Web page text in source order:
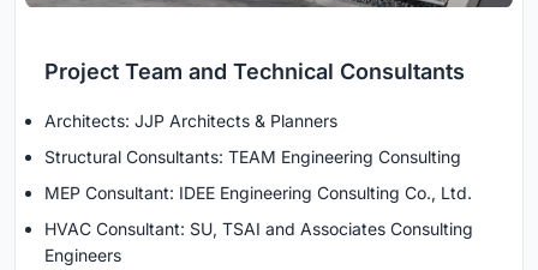
Project Team and Technical Consultants
Architects: JJP Architects & Planners
Structural Consultants: TEAM Engineering Consulting
MEP Consultant: IDEE Engineering Consulting Co., Ltd.
HVAC Consultant: SU, TSAI and Associates Consulting
Engineers